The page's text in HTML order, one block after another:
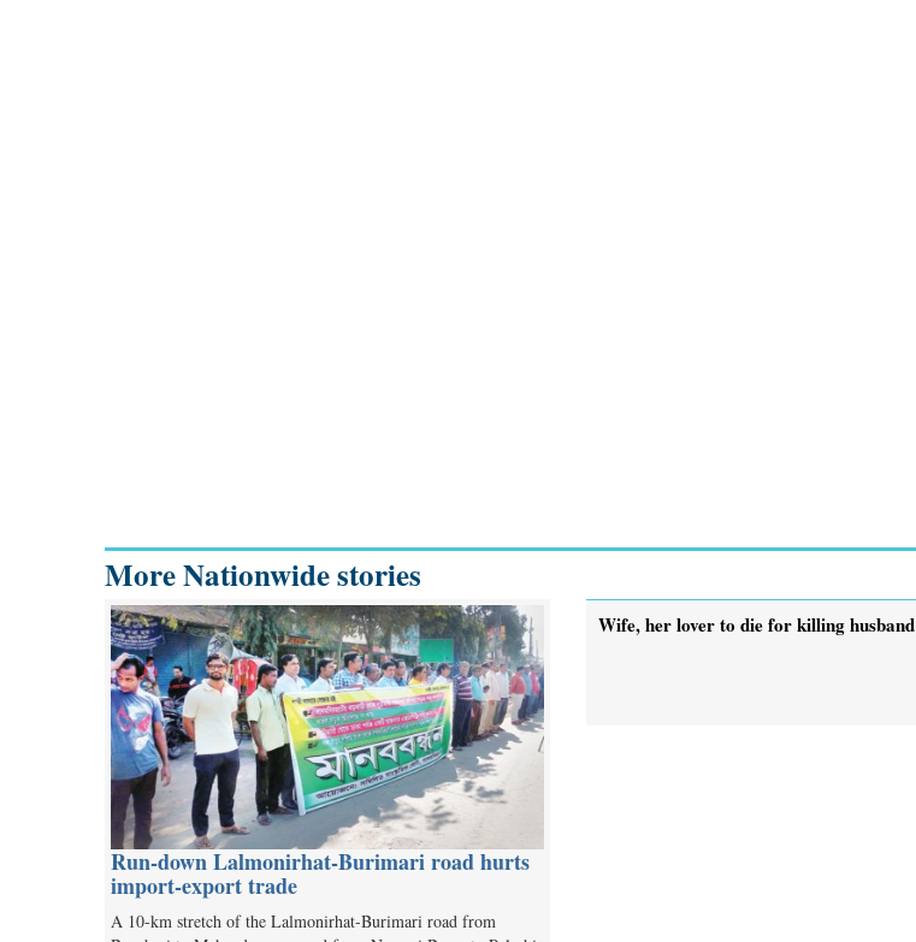
More Nationwide stories
Run-down Lalmonirhat-Burimari road hurts
import-export trade
A 10-km stretch of the Lalmonirhat-Burimari road from
Wife, her lover to die for killing husband